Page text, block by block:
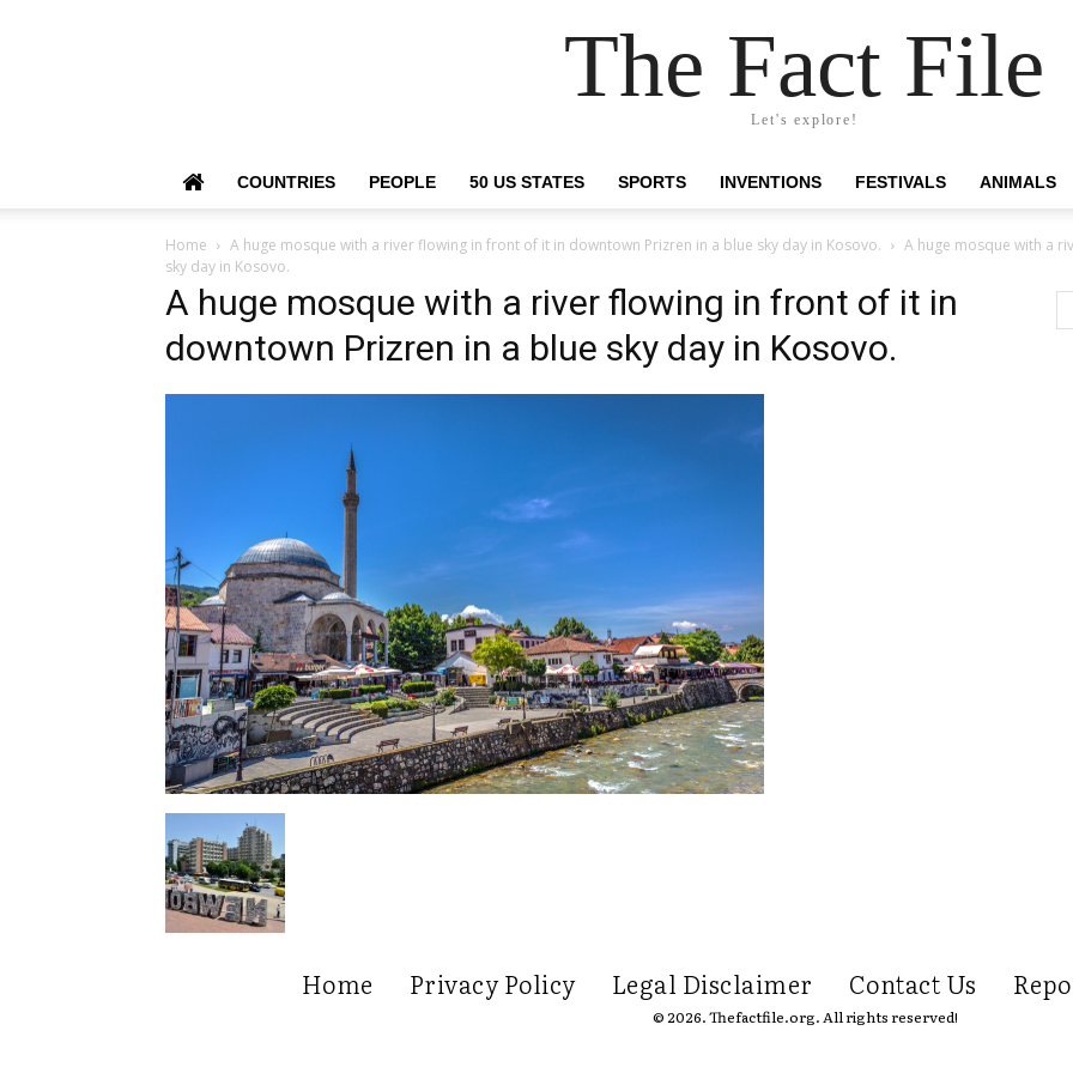
The Fact File
Let's explore!
COUNTRIES PEOPLE 50 US STATES SPORTS INVENTIONS FESTIVALS ANIMALS
Home A huge mosque with a river flowing in front of it in downtown Prizren in a blue sky day in Kosovo.
A huge mosque with a
sky day in Kosovo.
A huge mosque with a river flowing in front of it in
downtown Prizren in a blue sky day in Kosovo.
Home Privacy Policy Legal Disclaimer Contact Us
© 2026. Thefactfile.org. All rights reserved!